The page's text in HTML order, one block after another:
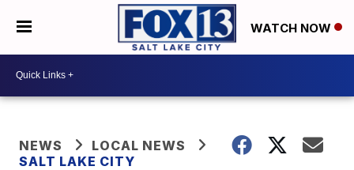
WATCH NOW
NEWS
LOCAL NEWS
SALT LAKE CITY